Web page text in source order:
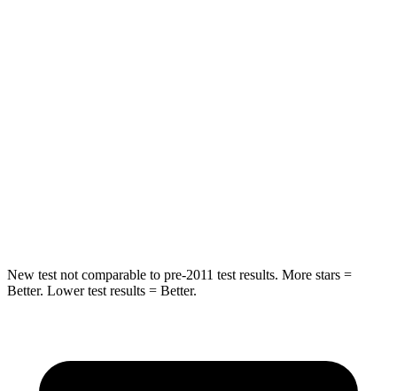
New test not comparable to pre-2011 test results. More stars =
Better. Lower test results = Better.